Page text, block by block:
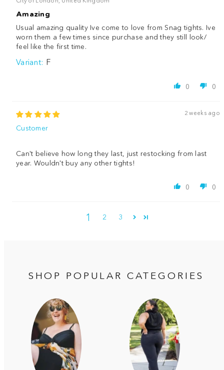
Amazing
Usual amazing quality Ive come to love from Snag tights. Ive
worn them a few times since purchase and they still look/
feel like the first time.
F
0 0
2 weeks ago
Customer
Can't believe how long they last, just restocking from last
year. Wouldn't buy any other tights!
0 0
1 2 3
SHOP POPULAR CATEGORIES